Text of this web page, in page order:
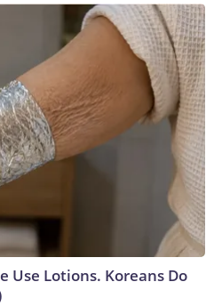
Use Lotions. Koreans Do